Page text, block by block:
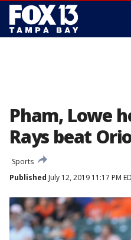
Pham, Lowe
Rays beat
Sports
Published July 12, 2019 11:17 PM